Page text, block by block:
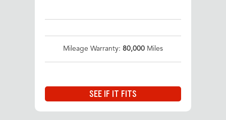
Mileage Warranty: 80,000 Miles
SEE IF IT FITS